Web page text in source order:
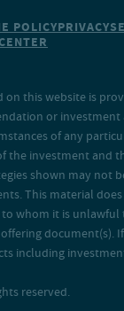
POLICYPRIVACY
this website is
or
of any
the investment
shown may
This material
whom it is unlawful
document(s).
including
reserved.